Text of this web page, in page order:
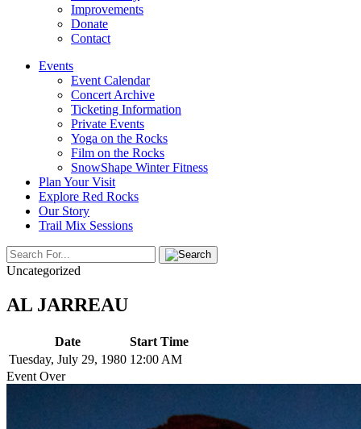
Improvements
Donate
Contact
Events
Event Calendar
Concert Archive
Ticketing Information
Private Events
Yoga on the Rocks
Film on the Rocks
SnowShape Winter Fitness
Plan Your Visit
Explore Red Rocks
Our Story
Trail Mix Sessions
Uncategorized
AL JARREAU
Date
Start Time
Tuesday, July 29, 1980 12:00 AM
Event Over